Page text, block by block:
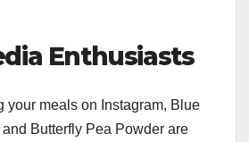
Enthusiasts
your meals on Instagram, Blue
Butterfly Pea Powder are